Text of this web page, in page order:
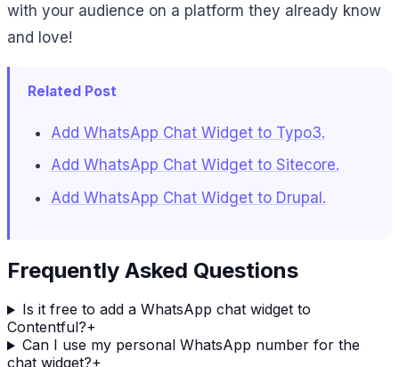
with your audience on a platform they already know
and love!
Related Post
Add WhatsApp Chat Widget to Typo3.
Add WhatsApp Chat Widget to Sitecore.
Add WhatsApp Chat Widget to Drupal.
Frequently Asked Questions
Is it free to add a WhatsApp chat widget to
Contentful?+
Can I use my personal WhatsApp number for the
chat widget?+